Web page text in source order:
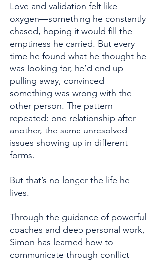
Love and validation felt like
oxygen—something he constantly
chased, hoping it would fill the
emptiness he carried. But every
time he found what he thought he
was looking for, he’d end up
pulling away, convinced
something was wrong with the
other person. The pattern
repeated: one relationship after
another, the same unresolved
issues showing up in different
forms.
But that’s no longer the life he
lives.
Through the guidance of powerful
coaches and deep personal work,
Simon has learned how to
communicate through conflict